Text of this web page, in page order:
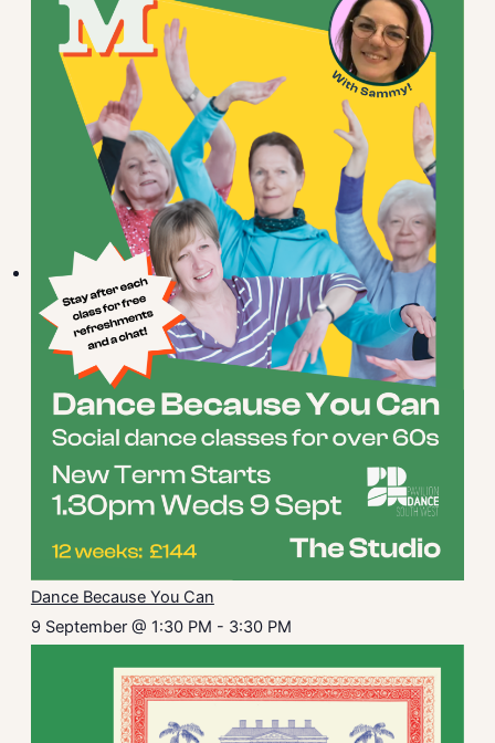
Dance Because You Can
9 September @ 1:30 PM - 3:30 PM